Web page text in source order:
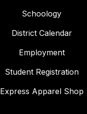
Schoology
District Calendar
Employment
Student Registration
Express Apparel Shop